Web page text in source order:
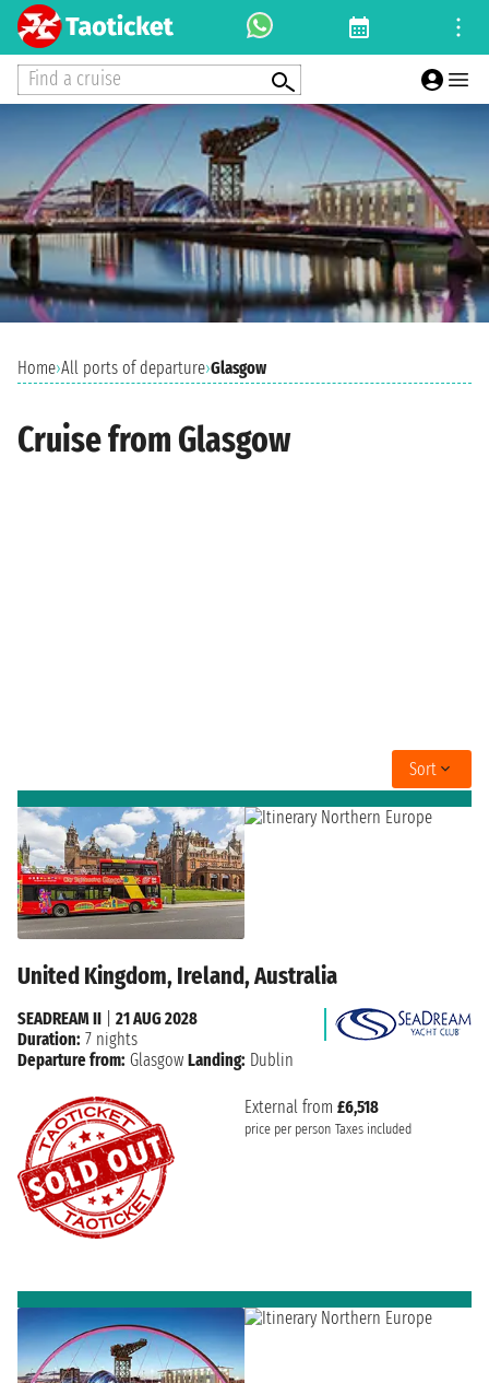
Find a cruise
Home›All ports of departure›Glasgow
Cruise from Glasgow
Sort
United Kingdom, Ireland, Australia
External from £6,518
price per person Taxes included
SEADREAM II
21 AUG 2028
Duration: 7 nights
Departure from: Glasgow Landing: Dublin